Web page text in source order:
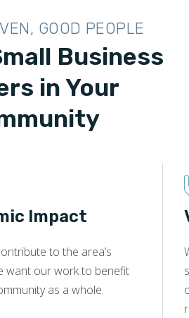
GOOD PEOPLE
Business
in Your
Impact
to the area’s
want our work to benefit
as a whole.